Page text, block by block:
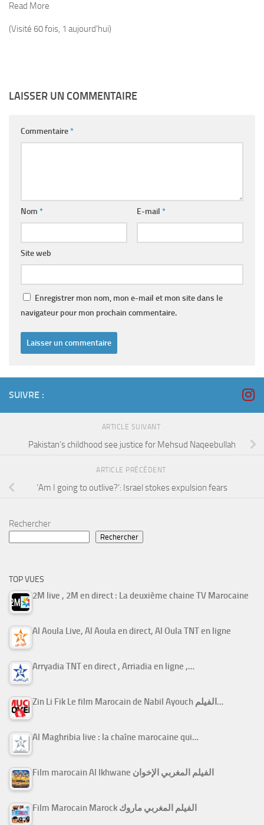
Read More
(Visité 60 fois, 1 aujourd'hui)
LAISSER UN COMMENTAIRE
Commentaire*
Nom * E-mail *
Site web
Enregistrer mon nom, mon e-mail et mon site dans le
navigateur pour mon prochain commentaire.
SUIVRE :
ARTICLE SUIVANT
Pakistan’s childhood see justice for Mehsud Naqeebullah
ARTICLE PRÉCÉDENT
‘Am I going to outlive?’: Israel stokes expulsion fears
Rechercher
Rechercher
TOP VUES
2M live , 2M en direct : La deuxième chaine TV Marocaine
Al Aoula Live, Al Aoula en direct, Al Oula TNT en ligne
Arryadia TNT en direct , Arriadia en ligne ,…
Zin Li Fik Le film Marocain de Nabil Ayouch الفيلم…
Al Maghribia live : la chaîne marocaine qui…
Film marocain Al Ikhwane الفيلم المغربي الإخوان
Film Marocain Marock الفيلم المغربي ماروك